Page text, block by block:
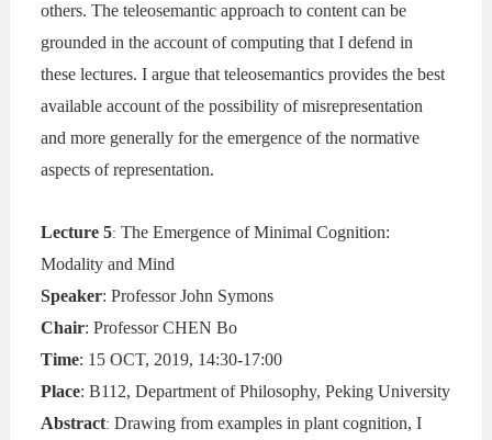
others. The teleosemantic approach to content can be
grounded in the account of computing that I defend in
these lectures. I argue that teleosemantics provides the best
available account of the possibility of misrepresentation
and more generally for the emergence of the normative
aspects of representation.
Lecture 5: The Emergence of Minimal Cognition:
Modality and Mind
Speaker: Professor John Symons
Chair: Professor CHEN Bo
Time: 15 OCT, 2019, 14:30-17:00
Place: B112, Department of Philosophy, Peking University
Abstract: Drawing from examples in plant cognition, I